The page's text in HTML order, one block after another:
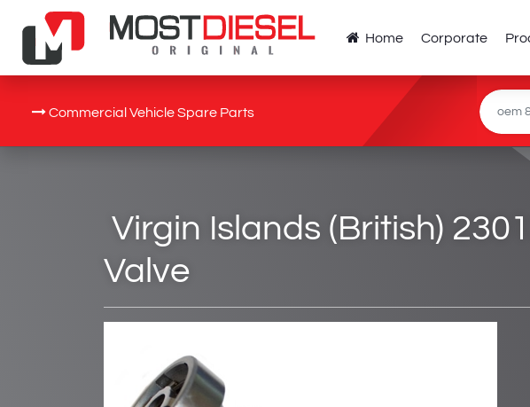
Home Corporate
Commercial Vehicle Spare Parts
Virgin Islands (British)
Valve